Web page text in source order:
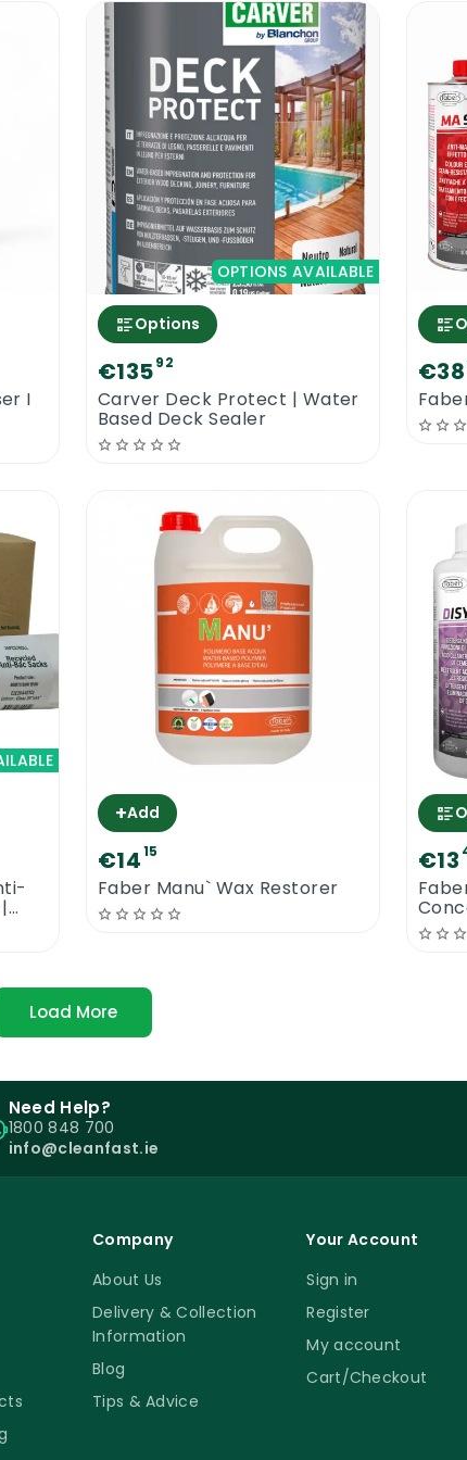
Enhancer Plus requires proper care and safety.
Never mix up protectors even with
a number of times per year to prevent dirt
I
OPTIONS AVAILABLE
Options
€13592
Carver Deck Protect | Water
Based Deck Sealer
€38
+Add
€1415
Faber Manu` Wax Restorer
€13
Load More
Need Help?
1800 848 700
info@cleanfast.ie
Company
About Us
Delivery & Collection
Information
Blog
Tips & Advice
Your Account
Sign in
Register
My account
Cart/Checkout